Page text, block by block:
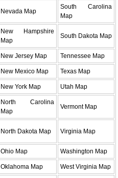
Nevada Map
South Carolina
Map
New Hampshire
Map
South Dakota Map
New Jersey Map Tennessee Map
New Mexico Map Texas Map
New York Map Utah Map
North Carolina
Map
Vermont Map
North Dakota Map Virginia Map
Ohio Map Washington Map
Oklahoma Map West Virginia Map